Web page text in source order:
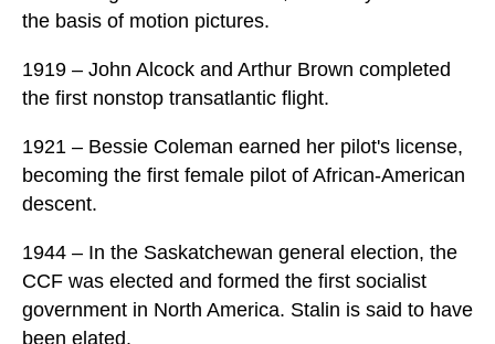
the basis of motion pictures.
1919 – John Alcock and Arthur Brown completed
the first nonstop transatlantic flight.
1921 – Bessie Coleman earned her pilot's license,
becoming the first female pilot of African-American
descent.
1944 – In the Saskatchewan general election, the
CCF was elected and formed the first socialist
government in North America. Stalin is said to have
been elated.